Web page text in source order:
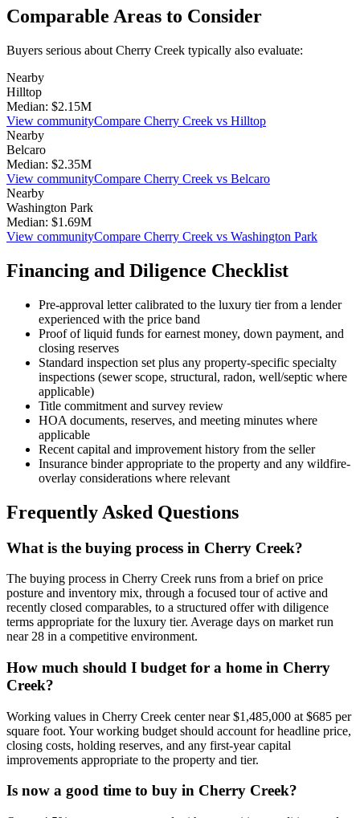
Comparable Areas to Consider
Buyers serious about Cherry Creek typically also evaluate:
Nearby
Hilltop
Median: $2.15M
View communityCompare Cherry Creek vs Hilltop
Nearby
Belcaro
Median: $2.35M
View communityCompare Cherry Creek vs Belcaro
Nearby
Washington Park
Median: $1.69M
View communityCompare Cherry Creek vs Washington Park
Financing and Diligence Checklist
Pre-approval letter calibrated to the luxury tier from a lender
experienced with the price band
Proof of liquid funds for earnest money, down payment, and
closing reserves
Standard inspection set plus any property-specific specialty
inspections (sewer scope, structural, radon, well/septic where
applicable)
Title commitment and survey review
HOA documents, reserves, and meeting minutes where
applicable
Recent capital and improvement history from the seller
Insurance binder appropriate to the property and any wildfire-
overlay considerations where relevant
Frequently Asked Questions
What is the buying process in Cherry Creek?
The buying process in Cherry Creek runs from a brief on price
posture and inventory mix, through a focused tour of active and
recently closed comparables, to a structured offer with diligence
terms appropriate for the luxury tier. Average days on market run
near 28 in a competitive environment.
How much should I budget for a home in Cherry
Creek?
Working values in Cherry Creek center near$1,485,000 at $685 per
square foot. Your working budget should account for headline price,
closing costs, holding reserves, and any first-year capital
improvements appropriate to the property and tier.
Is now a good time to buy in Cherry Creek?